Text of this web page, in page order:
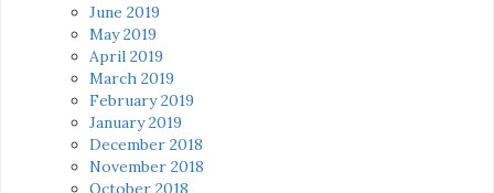
June 2019
May 2019
April 2019
March 2019
February 2019
January 2019
December 2018
November 2018
October 2018